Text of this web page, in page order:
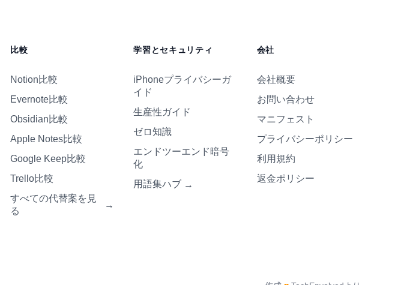
比較
Notion比較
Evernote比較
Obsidian比較
Apple Notes比較
Google Keep比較
Trello比較
すべての代替案を見
る
→
学習とセキュリティ
iPhoneプライバシーガ
イド
生産性ガイド
ゼロ知識
エンドツーエンド暗号
化
用語集ハブ →
会社
会社概要
お問い合わせ
マニフェスト
プライバシーポリシー
利用規約
返金ポリシー